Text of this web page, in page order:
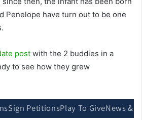
Penelope have turn out to be one
post with the 2 buddies in a
to see how they grew